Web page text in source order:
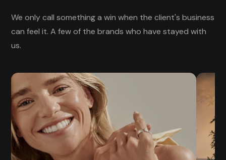
We only call something a win when the client's business
can feel it. A few of the brands who have stayed with
us.